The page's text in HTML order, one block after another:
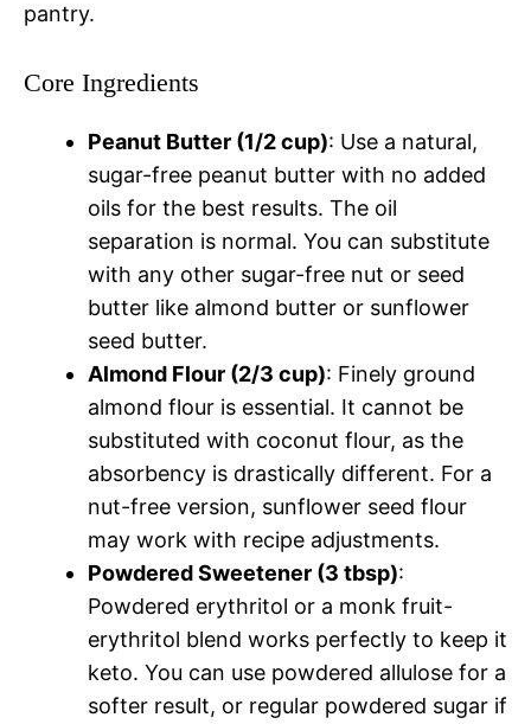
pantry.
Core Ingredients
Peanut Butter (1/2 cup): Use a natural,
sugar-free peanut butter with no added
oils for the best results. The oil
separation is normal. You can substitute
with any other sugar-free nut or seed
butter like almond butter or sunflower
seed butter.
Almond Flour (2/3 cup): Finely ground
almond flour is essential. It cannot be
substituted with coconut flour, as the
absorbency is drastically different. For a
nut-free version, sunflower seed flour
may work with recipe adjustments.
Powdered Sweetener (3 tbsp):
Powdered erythritol or a monk fruit-
erythritol blend works perfectly to keep it
keto. You can use powdered allulose for a
softer result, or regular powdered sugar if